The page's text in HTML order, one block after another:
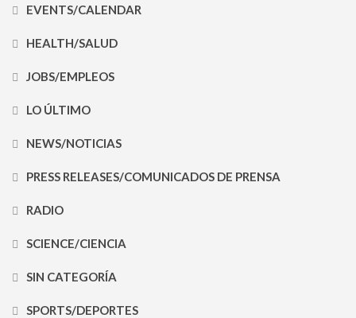
EVENTS/CALENDAR
HEALTH/SALUD
JOBS/EMPLEOS
LO ÚLTIMO
NEWS/NOTICIAS
PRESS RELEASES/COMUNICADOS DE PRENSA
RADIO
SCIENCE/CIENCIA
SIN CATEGORÍA
SPORTS/DEPORTES